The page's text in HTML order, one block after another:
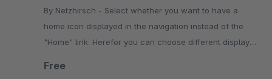
By Netzhirsch - Select whether you want to have a
home icon displayed in the navigation instead of the
"Home" link. Herefor you can choose different display
Free